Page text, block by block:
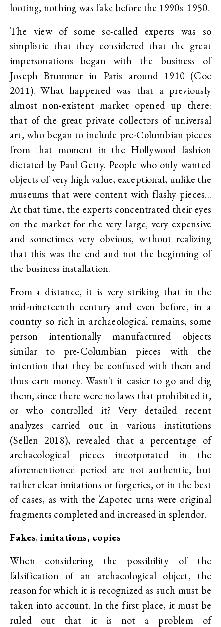
looting, nothing was fake before the 1990s. 1950.
The view of some so-called experts was so
simplistic that they considered that the great
impersonations began with the business of
Joseph Brummer in Paris around 1910 (Coe
2011). What happened was that a previously
almost non-existent market opened up there:
that of the great private collectors of universal
art, who began to include pre-Columbian pieces
from that moment in the Hollywood fashion
dictated by Paul Getty. People who only wanted
objects of very high value, exceptional, unlike the
museums that were content with flashy pieces...
At that time, the experts concentrated their eyes
on the market for the very large, very expensive
and sometimes very obvious, without realizing
that this was the end and not the beginning of
the business installation.
From a distance, it is very striking that in the
mid-nineteenth century and even before, in a
country so rich in archaeological remains, some
person intentionally manufactured objects
similar to pre-Columbian pieces with the
intention that they be confused with them and
thus earn money. Wasn't it easier to go and dig
them, since there were no laws that prohibited it,
or who controlled it? Very detailed recent
analyzes carried out in various institutions
(Sellen 2018), revealed that a percentage of
archaeological pieces incorporated in the
aforementioned period are not authentic, but
rather clear imitations or forgeries, or in the best
of cases, as with the Zapotec urns were original
fragments completed and increased in splendor.
Fakes, imitations, copies
When considering the possibility of the
falsification of an archaeological object, the
reason for which it is recognized as such must be
taken into account. In the first place, it must be
ruled out that it is not a problem of